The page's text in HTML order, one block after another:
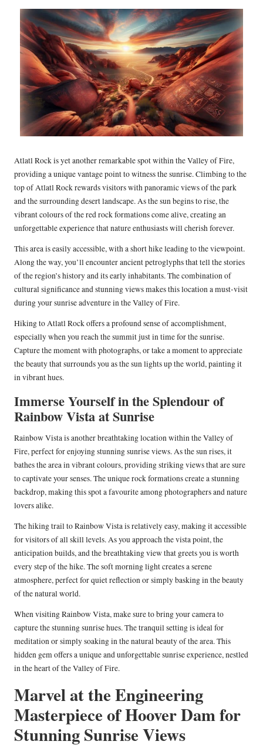
Atlatl Rock is yet another remarkable spot within the Valley of Fire,
providing a unique vantage point to witness the sunrise. Climbing to the
top of Atlatl Rock rewards visitors with panoramic views of the park
and the surrounding desert landscape. As the sun begins to rise, the
vibrant colours of the red rock formations come alive, creating an
unforgettable experience that nature enthusiasts will cherish forever.
This area is easily accessible, with a short hike leading to the viewpoint.
Along the way, you’ll encounter ancient petroglyphs that tell the stories
of the region’s history and its early inhabitants. The combination of
cultural significance and stunning views makes this location a must-visit
during your sunrise adventure in the Valley of Fire.
Hiking to Atlatl Rock offers a profound sense of accomplishment,
especially when you reach the summit just in time for the sunrise.
Capture the moment with photographs, or take a moment to appreciate
the beauty that surrounds you as the sun lights up the world, painting it
in vibrant hues.
Immerse Yourself in the Splendour of
Rainbow Vista at Sunrise
Rainbow Vista is another breathtaking location within the Valley of
Fire, perfect for enjoying stunning sunrise views. As the sun rises, it
bathes the area in vibrant colours, providing striking views that are sure
to captivate your senses. The unique rock formations create a stunning
backdrop, making this spot a favourite among photographers and nature
lovers alike.
The hiking trail to Rainbow Vista is relatively easy, making it accessible
for visitors of all skill levels. As you approach the vista point, the
anticipation builds, and the breathtaking view that greets you is worth
every step of the hike. The soft morning light creates a serene
atmosphere, perfect for quiet reflection or simply basking in the beauty
of the natural world.
When visiting Rainbow Vista, make sure to bring your camera to
capture the stunning sunrise hues. The tranquil setting is ideal for
meditation or simply soaking in the natural beauty of the area. This
hidden gem offers a unique and unforgettable sunrise experience, nestled
in the heart of the Valley of Fire.
Marvel at the Engineering
Masterpiece of Hoover Dam for
Stunning Sunrise Views